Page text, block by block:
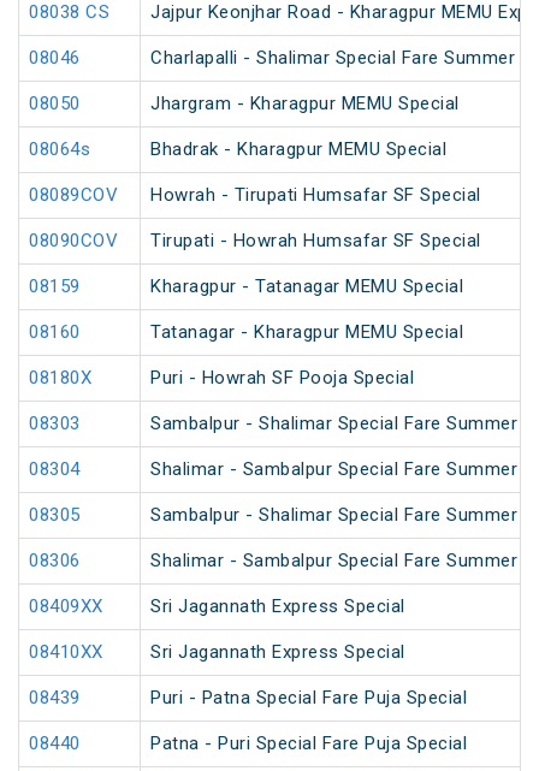
08038 CS Jajpur Keonjhar Road - Kharagpur MEMU
08046 Charlapalli - Shalimar Special Fare Summer
08050 Jhargram - Kharagpur MEMU Special
08064s Bhadrak - Kharagpur MEMU Special
08089COV Howrah - Tirupati Humsafar SF Special
08090COV Tirupati - Howrah Humsafar SF Special
08159 Kharagpur - Tatanagar MEMU Special
08160 Tatanagar - Kharagpur MEMU Special
08180X Puri - Howrah SF Pooja Special
08303 Sambalpur - Shalimar Special Fare Summer
08304 Shalimar - Sambalpur Special Fare Summer
08305 Sambalpur - Shalimar Special Fare Summer
08306 Shalimar - Sambalpur Special Fare Summer
08409XX Sri Jagannath Express Special
08410XX Sri Jagannath Express Special
08439 Puri - Patna Special Fare Puja Special
08440 Patna - Puri Special Fare Puja Special